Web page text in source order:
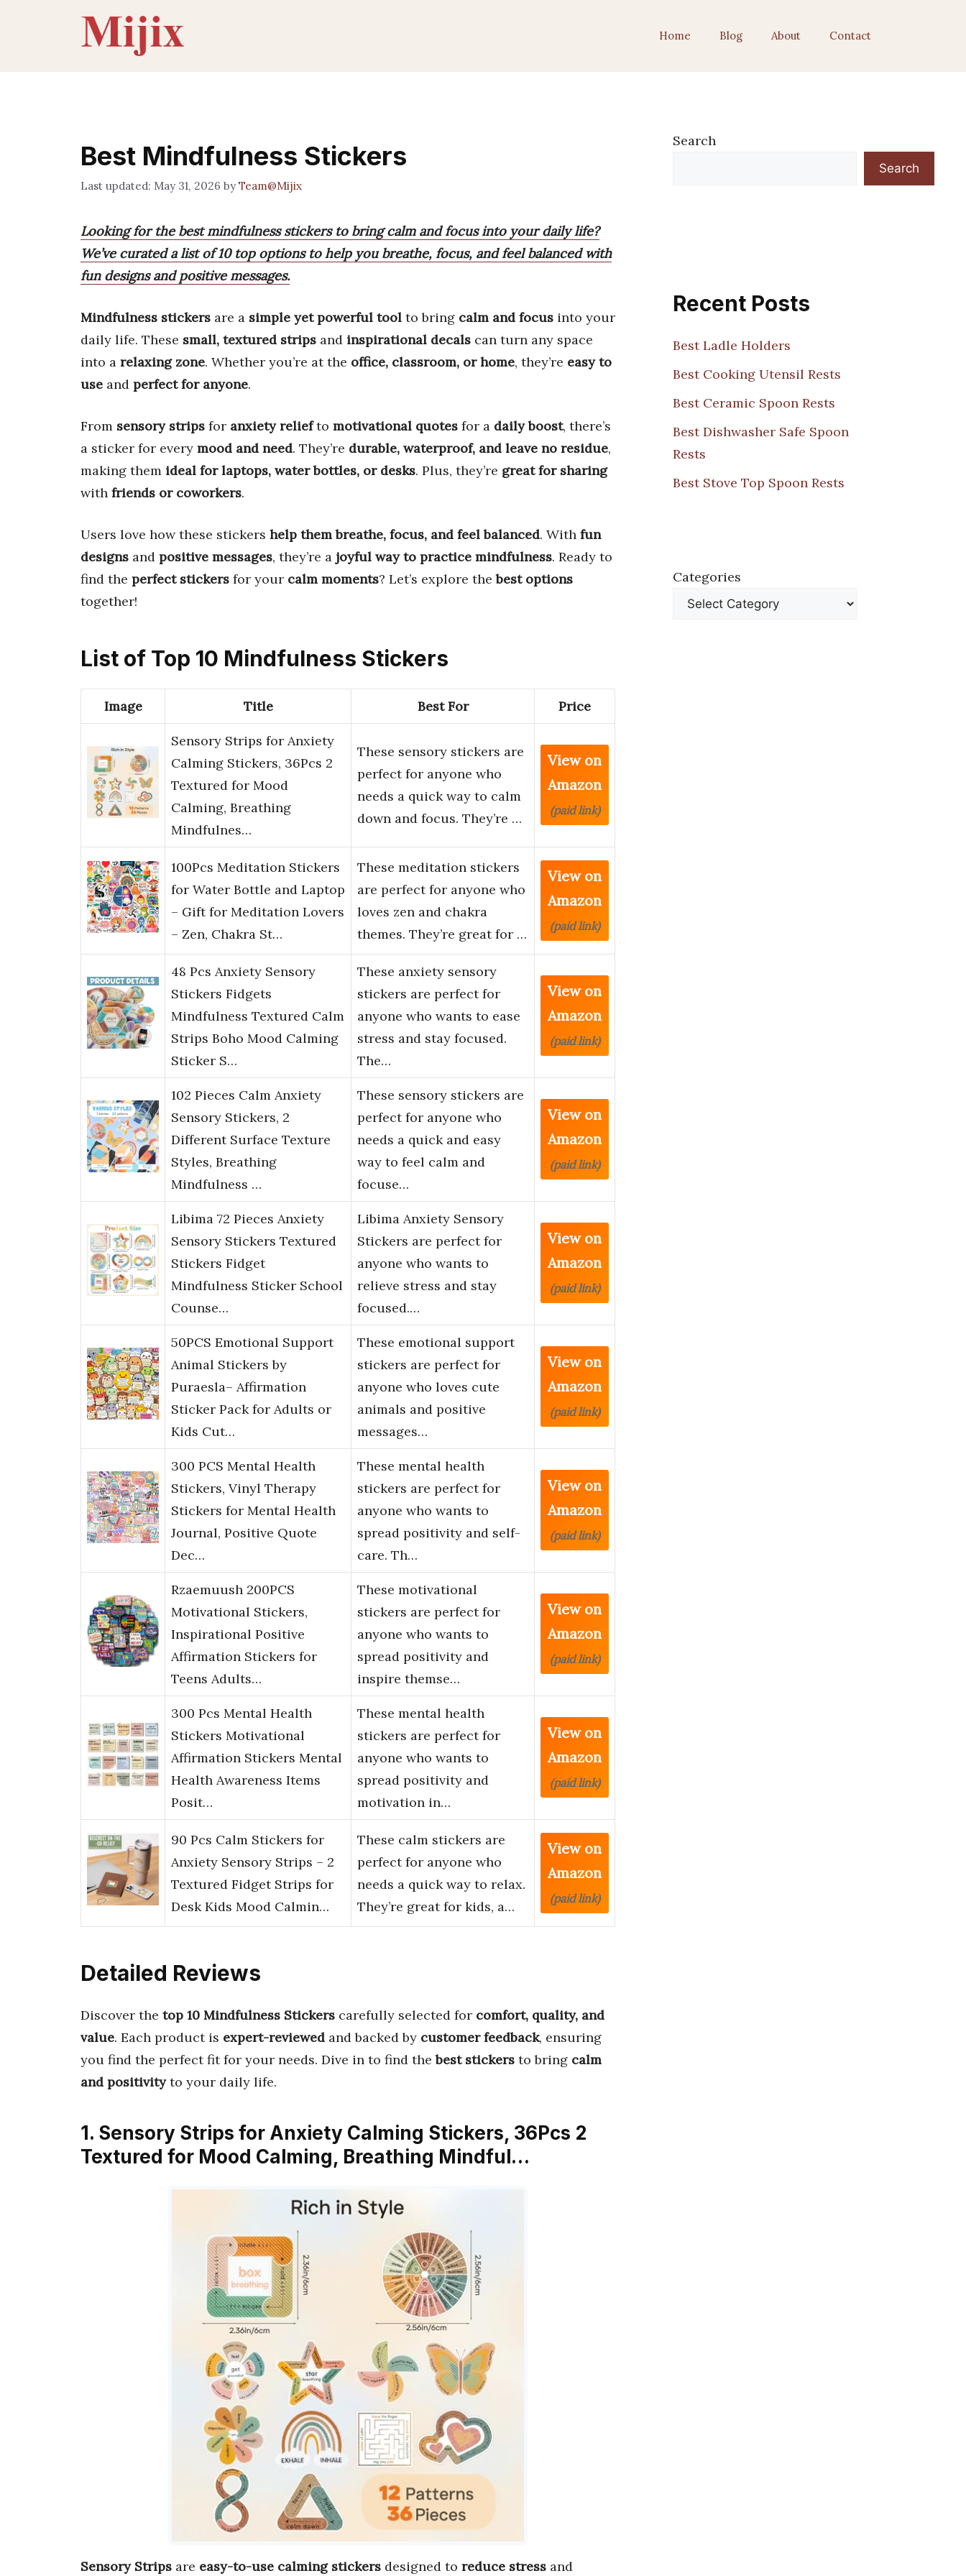
Home Blog About Contact
Best Mindfulness Stickers
May 31, 2026 byTeam@Mijix
Looking for the best mindfulness stickers to bring calm and focus into your daily life?
We’ve curated a list of 10 top options to help you breathe, focus, and feel balanced with
fun designs and positive messages.
Mindfulness stickers are a simple yet powerful tool to bring calm and focus into your
daily life. These small, textured strips and inspirational decals can turn any space
into a relaxing zone. Whether you’re at the office, classroom, or home, they’re easy to
use and perfect for anyone.
From sensory strips for anxiety reliefto motivational quotes for a daily boost, there’s
a sticker for every mood and need. They’re durable, waterproof, and leave no residue,
making them ideal for laptops, water bottles, or desks. Plus, they’re great for sharing
with friends or coworkers.
Users love how these stickers help them breathe, focus, and feel balanced. With fun
designs and positive messages, they’re a joyful way to practice mindfulness. Ready to
find the perfect stickers for your calm moments? Let’s explore thebest options
together!
List of Top 10 Mindfulness Stickers
Image Title Best For Price
Sensory Strips for Anxiety
Calming Stickers, 36Pcs 2
Textured for Mood
Calming, Breathing
Mindfulnes…
These sensory stickers are
perfect for anyone who
needs a quick way to calm
down and focus. They’re …
View on
Amazon
(paid link)
100Pcs Meditation Stickers
for Water Bottle and Laptop
– Gift for Meditation Lovers
– Zen, Chakra St…
These meditation stickers
are perfect for anyone who
loves zen and chakra
themes. They’re great for …
View on
Amazon
(paid link)
48 Pcs Anxiety Sensory
Stickers Fidgets
Mindfulness Textured Calm
Strips Boho Mood Calming
Sticker S…
These anxiety sensory
stickers are perfect for
anyone who wants to ease
stress and stay focused.
The…
View on
Amazon
(paid link)
102 Pieces Calm Anxiety
Sensory Stickers, 2
Different Surface Texture
Styles, Breathing
Mindfulness …
These sensory stickers are
perfect for anyone who
needs a quick and easy
way to feel calm and
focuse…
View on
Amazon
(paid link)
Libima 72 Pieces Anxiety
Sensory Stickers Textured
Stickers Fidget
Mindfulness Sticker School
Counse…
Libima Anxiety Sensory
Stickers are perfect for
anyone who wants to
relieve stress and stay
focused.…
View on
Amazon
(paid link)
50PCS Emotional Support
Animal Stickers by
Puraesla– Affirmation
Sticker Pack for Adults or
Kids Cut…
These emotional support
stickers are perfect for
anyone who loves cute
animals and positive
messages…
View on
Amazon
(paid link)
300 PCS Mental Health
Stickers, Vinyl Therapy
Stickers for Mental Health
Journal, Positive Quote
Dec…
These mental health
stickers are perfect for
anyone who wants to
spread positivity and self-
care. Th…
View on
Amazon
(paid link)
Rzaemuush 200PCS
Motivational Stickers,
Inspirational Positive
Affirmation Stickers for
Teens Adults…
These motivational
stickers are perfect for
anyone who wants to
spread positivity and
inspire themse…
View on
Amazon
(paid link)
300 Pcs Mental Health
Stickers Motivational
Affirmation Stickers Mental
Health Awareness Items
Posit…
These mental health
stickers are perfect for
anyone who wants to
spread positivity and
motivation in…
View on
Amazon
(paid link)
90 Pcs Calm Stickers for
Anxiety Sensory Strips – 2
Textured Fidget Strips for
Desk Kids Mood Calmin…
These calm stickers are
perfect for anyone who
needs a quick way to relax.
They’re great for kids, a…
View on
Amazon
(paid link)
Detailed Reviews
Discover the top 10 Mindfulness Stickers carefully selected for comfort, quality, and
value. Each product is expert-reviewed and backed by customer feedback, ensuring
you find the perfect fit for your needs. Dive in to find thebest stickers to bring calm
and positivityto your daily life.
1. Sensory Strips for Anxiety Calming Stickers, 36Pcs 2
Textured for Mood Calming, Breathing Mindful…
Sensory Strips are easy-to-use calming stickers designed to reduce stress and
Search
Search
Recent Posts
Best Ladle Holders
Best Cooking Utensil Rests
Best Ceramic Spoon Rests
Best Dishwasher Safe Spoon
Rests
Best Stove Top Spoon Rests
Categories